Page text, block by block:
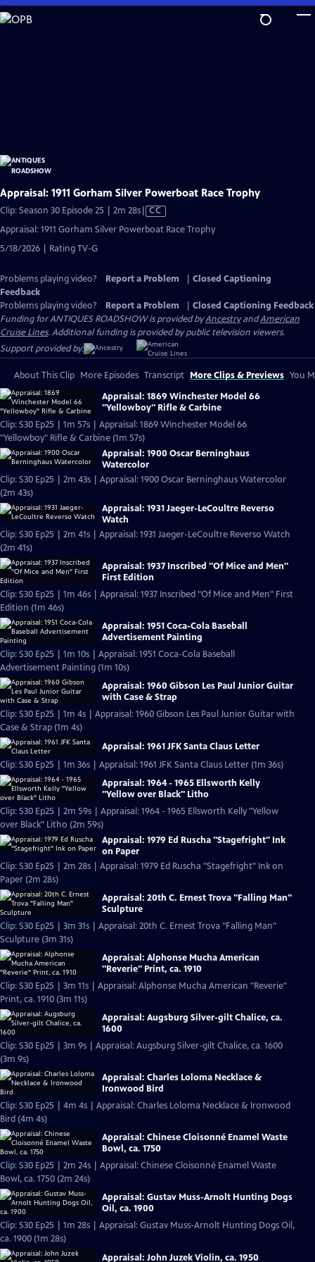
Skip
to
Appraisal: 1911 Gorham Silver Powerboat Race Trophy
Clip: Season 30 Episode 25 | 2m 28sVideo
has
CC
Appraisal: 1911 Gorham Silver Powerboat Race Trophy
5/18/2026 | Rating TV-G
Problems playing video? Report a Problem
Closed Captioning
Feedback
Problems playing video?
Report a Problem
Closed Captioning Feedback
Funding for ANTIQUES ROADSHOW is provided byAncestryandAmerican
Cruise Lines. Additional funding is provided by public television viewers.
Support provided by:
About This Clip More Episodes Transcript More Clips & Previews You
Appraisal: 1869 Winchester Model 66
"Yellowboy" Rifle & Carbine
Clip: S30 Ep25 | 1m 57s | Appraisal: 1869 Winchester Model 66
"Yellowboy" Rifle & Carbine (1m 57s)
Appraisal: 1900 Oscar Berninghaus
Watercolor
Clip: S30 Ep25 | 2m 43s | Appraisal: 1900 Oscar Berninghaus Watercolor
(2m 43s)
Appraisal: 1931 Jaeger-LeCoultre Reverso
Watch
Clip: S30 Ep25 | 2m 41s | Appraisal: 1931 Jaeger-LeCoultre Reverso Watch
(2m 41s)
Appraisal: 1937 Inscribed "Of Mice and Men"
First Edition
Clip: S30 Ep25 | 1m 46s | Appraisal: 1937 Inscribed "Of Mice and Men" First
Edition (1m 46s)
Appraisal: 1951 Coca-Cola Baseball
Advertisement Painting
Clip: S30 Ep25 | 1m 10s | Appraisal: 1951 Coca-Cola Baseball
Advertisement Painting (1m 10s)
Appraisal: 1960 Gibson Les Paul Junior Guitar
with Case & Strap
Clip: S30 Ep25 | 1m 4s | Appraisal: 1960 Gibson Les Paul Junior Guitar with
Case & Strap (1m 4s)
Appraisal: 1961 JFK Santa Claus Letter
Clip: S30 Ep25 | 1m 36s | Appraisal: 1961 JFK Santa Claus Letter (1m 36s)
Appraisal: 1964 - 1965 Ellsworth Kelly
"Yellow over Black" Litho
Clip: S30 Ep25 | 2m 59s | Appraisal: 1964 - 1965 Ellsworth Kelly "Yellow
over Black" Litho (2m 59s)
Appraisal: 1979 Ed Ruscha "Stagefright" Ink
on Paper
Clip: S30 Ep25 | 2m 28s | Appraisal: 1979 Ed Ruscha "Stagefright" Ink on
Paper (2m 28s)
Appraisal: 20th C. Ernest Trova "Falling Man"
Sculpture
Clip: S30 Ep25 | 3m 31s | Appraisal: 20th C. Ernest Trova "Falling Man"
Sculpture (3m 31s)
Appraisal: Alphonse Mucha American
"Reverie" Print, ca. 1910
Clip: S30 Ep25 | 3m 11s | Appraisal: Alphonse Mucha American "Reverie"
Print, ca. 1910 (3m 11s)
Appraisal: Augsburg Silver-gilt Chalice, ca.
1600
Clip: S30 Ep25 | 3m 9s | Appraisal: Augsburg Silver-gilt Chalice, ca. 1600
(3m 9s)
Appraisal: Charles Loloma Necklace &
Ironwood Bird
Clip: S30 Ep25 | 4m 4s | Appraisal: Charles Loloma Necklace & Ironwood
Bird (4m 4s)
Appraisal: Chinese Cloisonné Enamel Waste
Bowl, ca. 1750
Clip: S30 Ep25 | 2m 24s | Appraisal: Chinese Cloisonné Enamel Waste
Bowl, ca. 1750 (2m 24s)
Appraisal: Gustav Muss-Arnolt Hunting Dogs
Oil, ca. 1900
Clip: S30 Ep25 | 1m 28s | Appraisal: Gustav Muss-Arnolt Hunting Dogs Oil,
ca. 1900 (1m 28s)
Appraisal: John Juzek Violin, ca. 1950